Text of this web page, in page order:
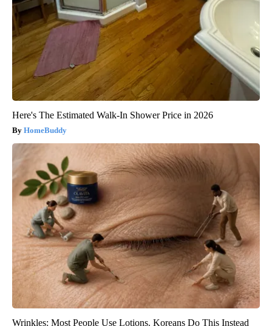
Here's The Estimated Walk-In Shower Price in 2026
HomeBuddy
Wrinkles: Most People Use Lotions. Koreans Do This Instead